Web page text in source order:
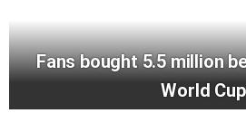
Fans bought 5.5 million
World Cup